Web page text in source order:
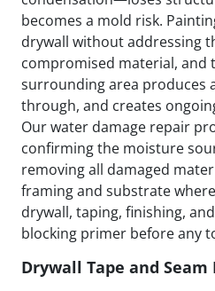
becomes a mold risk.
drywall without addressing
compromised material, and
surrounding area produces
through, and creates
Our water damage repair
confirming the moisture
removing all damaged
framing and substrate
drywall, taping, finishing,
blocking primer before any
Drywall Tape and Seam